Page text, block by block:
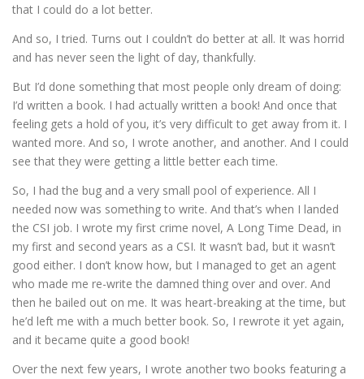
that I could do a lot better.
And so, I tried. Turns out I couldn’t do better at all. It was horrid
and has never seen the light of day, thankfully.
But I’d done something that most people only dream of doing:
I’d written a book. I had actually written a book! And once that
feeling gets a hold of you, it’s very difficult to get away from it. I
wanted more. And so, I wrote another, and another. And I could
see that they were getting a little better each time.
So, I had the bug and a very small pool of experience. All I
needed now was something to write. And that’s when I landed
the CSI job. I wrote my first crime novel, A Long Time Dead, in
my first and second years as a CSI. It wasn’t bad, but it wasn’t
good either. I don’t know how, but I managed to get an agent
who made me re-write the damned thing over and over. And
then he bailed out on me. It was heart-breaking at the time, but
he’d left me with a much better book. So, I rewrote it yet again,
and it became quite a good book!
Over the next few years, I wrote another two books featuring a